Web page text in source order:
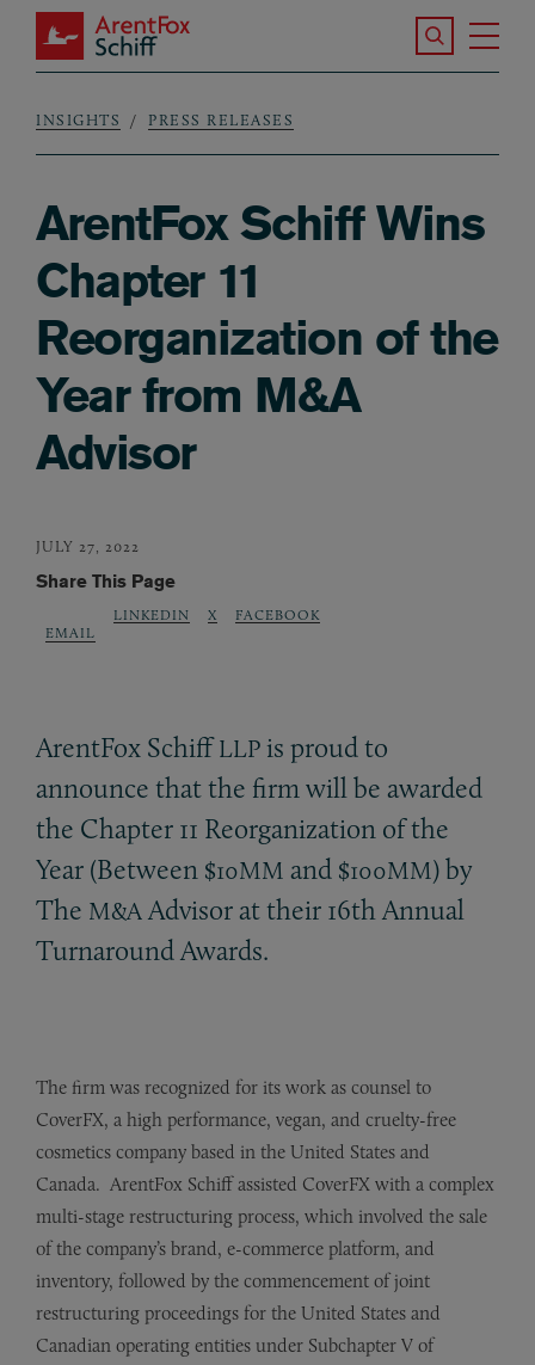
Skip to main content
ArentFox Schiff
Search the
Breadcrumb
INSIGHTS PRESS RELEASES
ArentFox Schiff Wins
Chapter 11
Reorganization of the
Year from M&A
Advisor
JULY 27, 2022
Share This Page
EMAIL
LINKEDIN X FACEBOOK
ArentFox SchiffLLP is proud to
announce that the firm will be awarded
the Chapter 11 Reorganization of the
Year (Between $10MM and $100MM) by
The M&A Advisor at their 16th Annual
Turnaround Awards.
The firm was recognized for its work as counsel to
CoverFX, a high performance, vegan, and cruelty-free
cosmetics company based in the United States and
Canada. ArentFox Schiff assisted CoverFX with a complex
multi-stage restructuring process, which involved the sale
of the company’s brand, e-commerce platform, and
inventory, followed by the commencement of joint
restructuring proceedings for the United States and
Canadian operating entities under Subchapter V of